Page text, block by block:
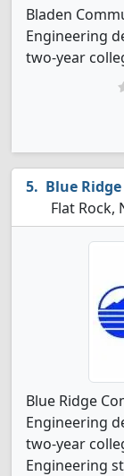
Bladen
Engineering
two-year
Blue
Flat Rock,
Blue Ridge
Engineering
two-year
Engineering